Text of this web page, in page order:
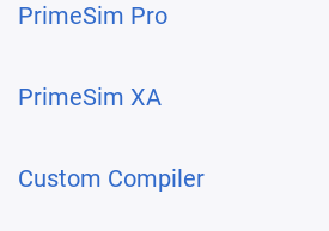
PrimeSim Pro
PrimeSim XA
Custom Compiler